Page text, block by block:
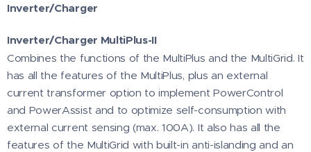
Inverter/Charger
Inverter/Charger MultiPlus-II
Combines the functions of the MultiPlus and the MultiGrid. It
has all the features of the MultiPlus, plus an external
current transformer option to implement PowerControl
and PowerAssist and to optimize self-consumption with
external current sensing (max. 100A). It also has all the
features of the MultiGrid with built-in anti-islanding and an